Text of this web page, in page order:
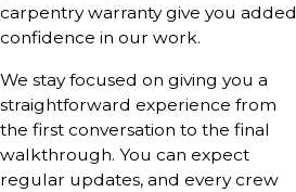
carpentry warranty give you added
confidence in our work.
We stay focused on giving you a
straightforward experience from
the first conversation to the final
walkthrough. You can expect
regular updates, and every crew